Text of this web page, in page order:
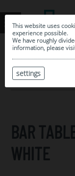
This website uses
experience possible.
We have roughly
information, please
settings
MY SELECTION
ARCHIVE
BAR
WHITE